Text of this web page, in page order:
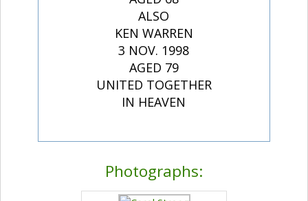
ALSO
KEN WARREN
3 NOV. 1998
AGED 79
UNITED TOGETHER
IN HEAVEN
Photographs: